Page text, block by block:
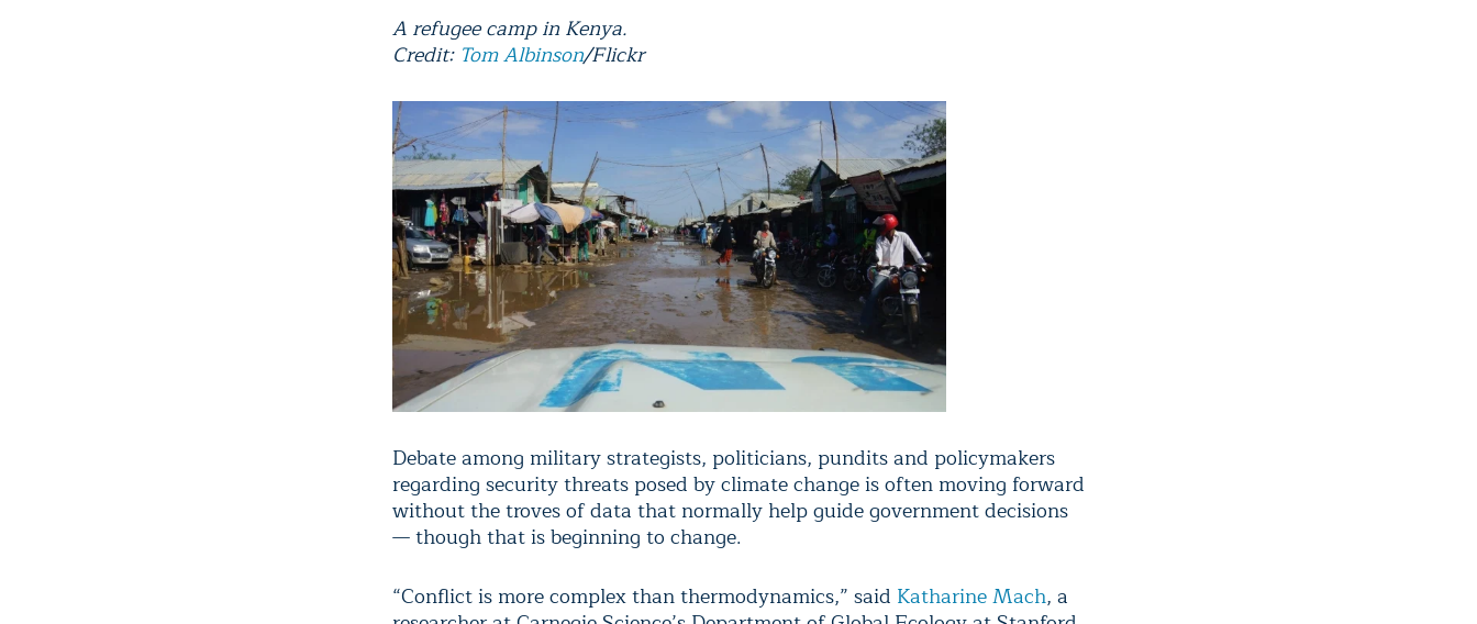
A refugee camp in Kenya.
Credit: Tom Albinson/Flickr
Debate among military strategists, politicians, pundits and policymakers
regarding security threats posed by climate change is often moving forward
without the troves of data that normally help guide government decisions
— though that is beginning to change.
“Conflict is more complex than thermodynamics,” said Katharine Mach, a